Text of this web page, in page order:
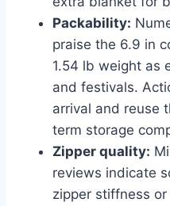
Packability:
praise the 6.9 in
1.54 lb weight as
and festivals.
arrival and reuse
term storage
Zipper quality:
reviews indicate
zipper stiffness